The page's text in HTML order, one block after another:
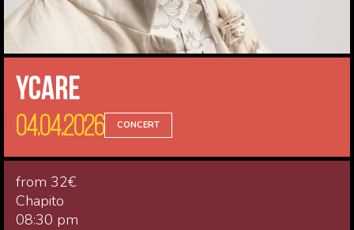
Ycare
04.04.2026 CONCERT
from 32€
Chapito
08:30 pm